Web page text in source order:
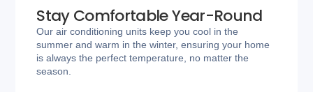
Stay Comfortable Year-Round
Our air conditioning units keep you cool in the
summer and warm in the winter, ensuring your home
is always the perfect temperature, no matter the
season.